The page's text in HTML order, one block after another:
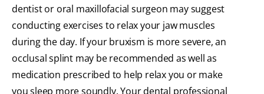
dentist or oral maxillofacial surgeon may suggest
conducting exercises to relax your jaw muscles
during the day. If your bruxism is more severe, an
occlusal splint may be recommended as well as
medication prescribed to help relax you or make
you sleep more soundly. Your dental professional